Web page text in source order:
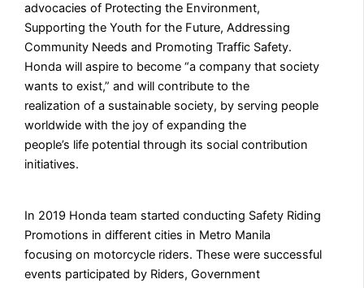
advocacies of Protecting the Environment,
Supporting the Youth for the Future, Addressing
Community Needs and Promoting Traffic Safety.
Honda will aspire to become “a company that society
wants to exist,” and will contribute to the
realization of a sustainable society, by serving people
worldwide with the joy of expanding the
people’s life potential through its social contribution
initiatives.
In 2019 Honda team started conducting Safety Riding
Promotions in different cities in Metro Manila
focusing on motorcycle riders. These were successful
events participated by Riders, Government